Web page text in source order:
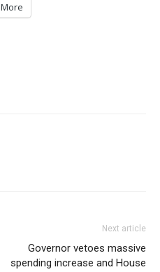
More
Next article
Governor vetoes massive
spending increase and House